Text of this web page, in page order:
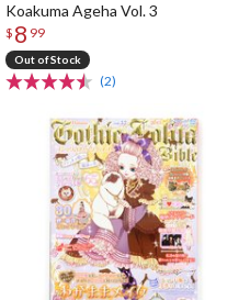
Koakuma Ageha Vol. 3
$ 8 99
Out of Stock
(2)